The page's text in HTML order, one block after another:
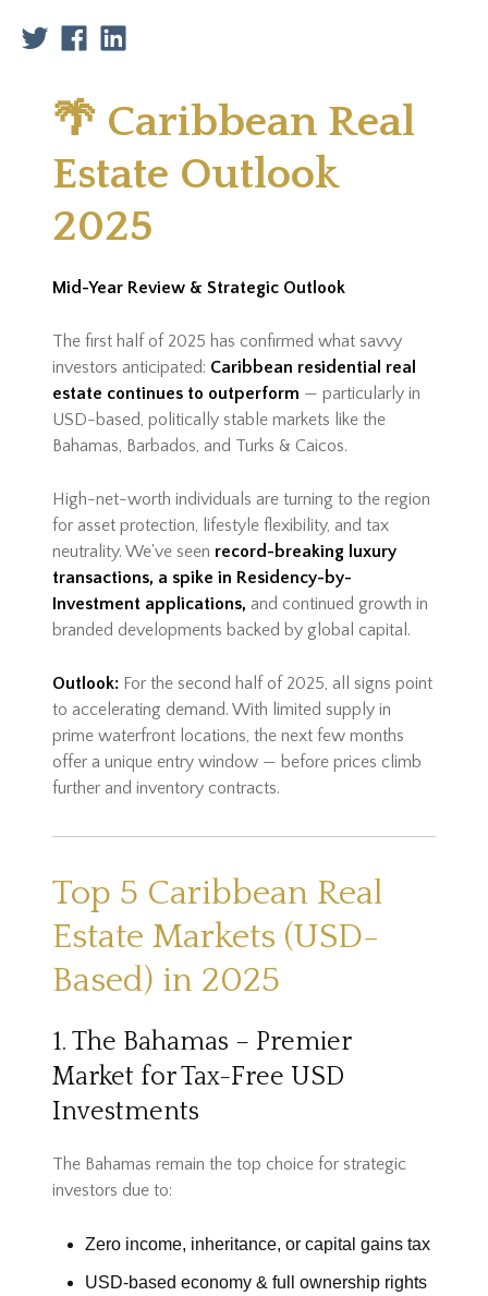
🌴 Caribbean Real
Estate Outlook
2025
Mid-Year Review & Strategic Outlook
The first half of 2025 has confirmed what savvy
investors anticipated: Caribbean residential real
estate continues to outperform — particularly in
USD-based, politically stable markets like the
Bahamas, Barbados, and Turks & Caicos.
High-net-worth individuals are turning to the region
for asset protection, lifestyle flexibility, and tax
neutrality. We've seen record-breaking luxury
transactions, a spike in Residency-by-
Investment applications, and continued growth in
branded developments backed by global capital.
Outlook: For the second half of 2025, all signs point
to accelerating demand. With limited supply in
prime waterfront locations, the next few months
offer a unique entry window — before prices climb
further and inventory contracts.
Top 5 Caribbean Real
Estate Markets (USD-
Based) in 2025
1. The Bahamas – Premier
Market for Tax-Free USD
Investments
The Bahamas remain the top choice for strategic
investors due to:
Zero income, inheritance, or capital gains tax
USD-based economy & full ownership rights